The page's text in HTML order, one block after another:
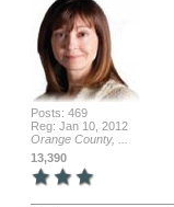
Posts: 469
Reg: Jan 10, 2012
Orange County, ...
13,390